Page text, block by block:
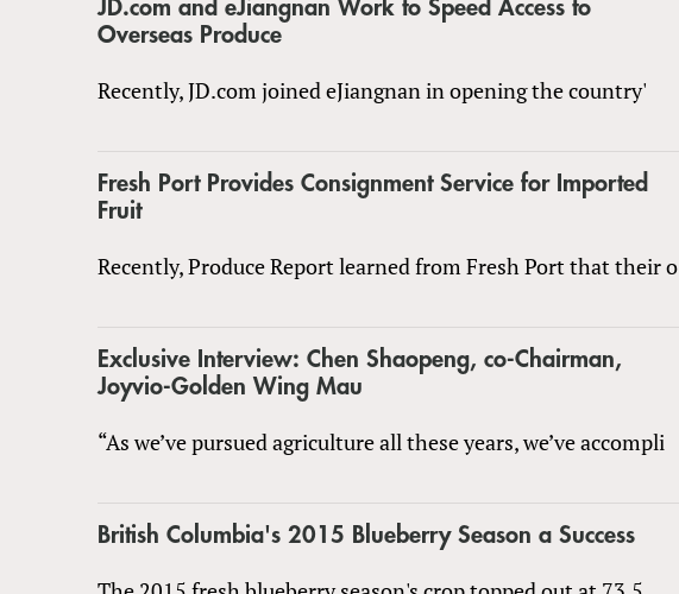
JD.com and eJiangnan Work to Speed Access to
Overseas Produce
Recently, JD.com joined eJiangnan in opening the country'
Fresh Port Provides Consignment Service for Imported
Fruit
Recently, Produce Report learned from Fresh Port that their o
Exclusive Interview: Chen Shaopeng, co-Chairman,
Joyvio-Golden Wing Mau
“As we’ve pursued agriculture all these years, we’ve accompli
British Columbia's 2015 Blueberry Season a Success